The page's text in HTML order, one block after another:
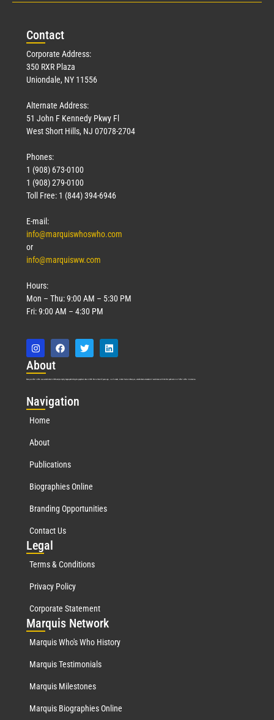
Contact
Corporate Address:
350 RXR Plaza
Uniondale, NY 11556
Alternate Address:
51 John F Kennedy Pkwy Fl
West Short Hills, NJ 07078-2704
Phones:
1 (908) 673-0100
1 (908) 279-0100
Toll Free: 1 (844) 394-6946
E-mail:
info@marquiswhoswho.com
or
info@marquisww.com
Hours:
Mon – Thu: 9:00 AM – 5:30 PM
Fri: 9:00 AM – 4:30 PM
About
Marquis Who’s Who was established in 1898 and promptly began publishing biographical data in 1899. More than127years ago, our founder, Albert Nelson Marquis, established a standard of excellence with the first publication of Who’s Who in America.
Navigation
Home
About
Publications
Biographies Online
Branding Opportunities
Contact Us
Legal
Terms & Conditions
Privacy Policy
Corporate Statement
Marquis Network
Marquis Who's Who History
Marquis Testimonials
Marquis Milestones
Marquis Biographies Online